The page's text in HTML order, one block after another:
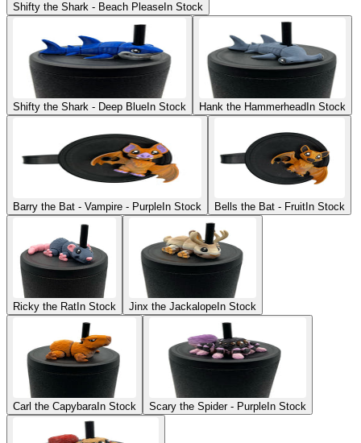
Shifty the Shark - Beach Please In Stock
Shifty the Shark - Deep Blue In Stock Hank the Hammerhead In Stock
Barry the Bat - Vampire - Purple In Stock Bells the Bat - Fruit In Stock
Ricky the Rat In Stock Jinx the Jackalope In Stock
Carl the CapybaraIn Stock Scary the Spider - Purple In Stock